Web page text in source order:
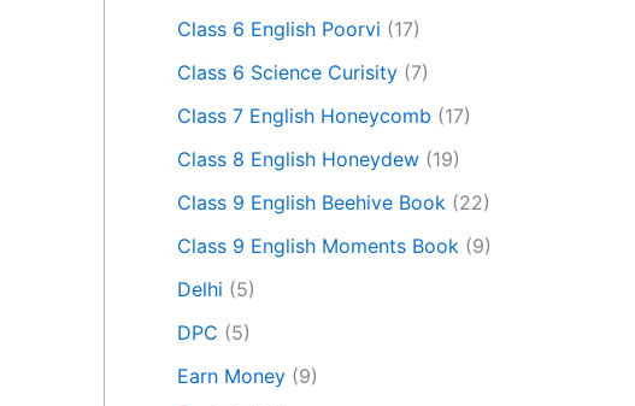
Class 6 English Poorvi (17)
Class 6 Science Curisity (7)
Class 7 English Honeycomb (17)
Class 8 English Honeydew (19)
Class 9 English Beehive Book (22)
Class 9 English Moments Book (9)
Delhi (5)
DPC (5)
Earn Money (9)